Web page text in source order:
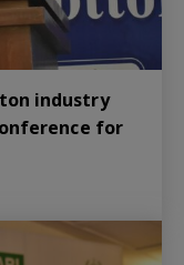
industry
for